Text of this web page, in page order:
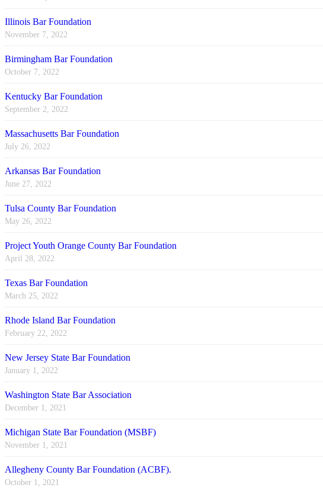
Illinois Bar Foundation
November 7, 2022
Birmingham Bar Foundation
October 7, 2022
Kentucky Bar Foundation
September 2, 2022
Massachusetts Bar Foundation
July 26, 2022
Arkansas Bar Foundation
June 27, 2022
Tulsa County Bar Foundation
May 26, 2022
Project Youth Orange County Bar Foundation
April 28, 2022
Texas Bar Foundation
March 25, 2022
Rhode Island Bar Foundation
February 22, 2022
New Jersey State Bar Foundation
January 1, 2022
Washington State Bar Association
December 1, 2021
Michigan State Bar Foundation (MSBF)
November 1, 2021
Allegheny County Bar Foundation (ACBF).
October 1, 2021